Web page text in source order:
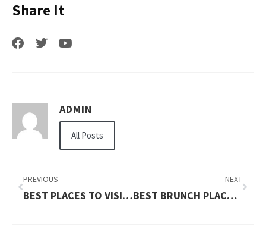
Share It
ADMIN
All Posts
PREVIOUS
BEST PLACES TO VISIT WITH KIDS IN USA
NEXT
BEST BRUNCH PLACES NEAR ME